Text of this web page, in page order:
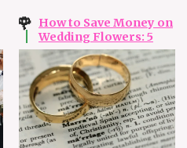
How to Save Money on
Wedding Flowers: 5
Tips to Maximize Your
Wedding Floral Budget
in 2025